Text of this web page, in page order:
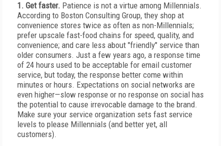
1. Get faster. Patience is not a virtue among Millennials.
According to Boston Consulting Group, they shop at
convenience stores twice as often as non-Millennials;
prefer upscale fast-food chains for speed, quality, and
convenience; and care less about "friendly" service than
older consumers. Just a few years ago, a response time
of 24 hours used to be acceptable for email customer
service, but today, the response better come within
minutes or hours. Expectations on social networks are
even higher—slow response or no response on social has
the potential to cause irrevocable damage to the brand.
Make sure your service organization sets fast service
levels to please Millennials (and better yet, all
customers).